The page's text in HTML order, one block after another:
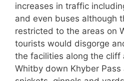
increases in traffic
and even buses although
restricted to the areas on
tourists would disgorge
the facilities along the
Whitby down Khyber